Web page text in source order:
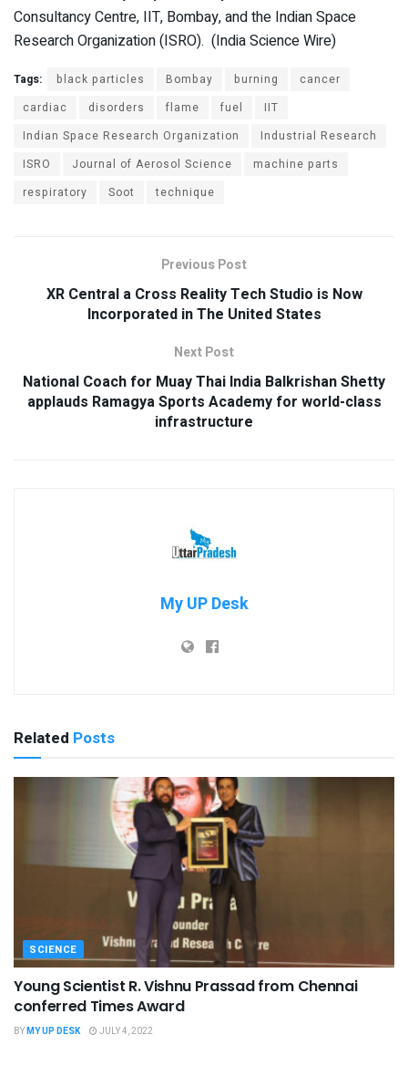
Consultancy Centre, IIT, Bombay, and the Indian Space
Research Organization (ISRO). (India Science Wire)
Tags: black particles Bombay burning
cancer
cardiac
disorders flame fuel
IIT
Indian Space Research Organization
Industrial Research
ISRO
Journal of Aerosol Science
machine parts
respiratory
Soot technique
Previous Post
XR Central a Cross Reality Tech Studio is Now
Incorporated in The United States
Next Post
National Coach for Muay Thai India Balkrishan Shetty
applauds Ramagya Sports Academy for world-class
infrastructure
My UP Desk
Related Posts
SCIENCE
Young Scientist R. Vishnu Prassad from Chennai
conferred Times Award
BYMY UP DESK JULY 4, 2022